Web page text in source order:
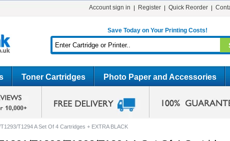
Account sign in Register Quick Reorder
Save Today on Your Printing Costs!
Toner Cartridges Photo Paper and Accessories
T1294 A Set Of 4 Cartridges + EXTRA BLACK